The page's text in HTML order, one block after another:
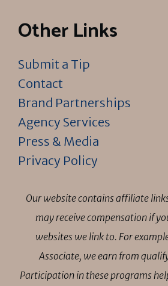
Other Links
Submit a Tip
Contact
Brand Partnerships
Agency Services
Press & Media
Privacy Policy
Our website contains affiliate
may receive compensation if
websites we link to. For
Associate, we earn from
Participation in these programs